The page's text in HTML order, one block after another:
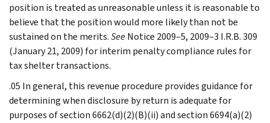
position is treated as unreasonable unless it is reasonable to
believe that the position would more likely than not be
sustained on the merits.SeeNotice 2009–5, 2009–3 I.R.B. 309
(January 21, 2009) for interim penalty compliance rules for
tax shelter transactions.
.05 In general, this revenue procedure provides guidance for
determining when disclosure by return is adequate for
purposes of section 6662(d)(2)(B)(ii) and section 6694(a)(2)